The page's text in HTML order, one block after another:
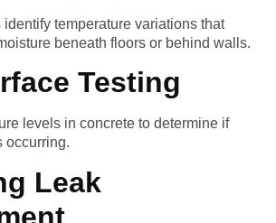
identify temperature variations that
beneath floors or behind walls.
Testing
levels in concrete to determine if
occurring.
Leak